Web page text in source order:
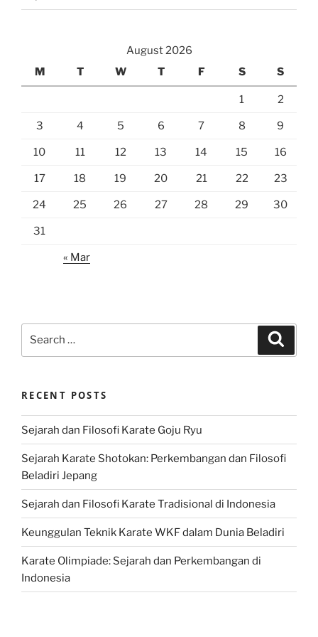
August 2026
M
T W T F S S
1 2
3 4 5 6 7 8 9
10 11 12 13 14 15 16
17 18 19 20 21 22 23
24 25 26 27 28 29 30
31
« Mar
RECENT POSTS
Sejarah dan Filosofi Karate Goju Ryu
Sejarah Karate Shotokan: Perkembangan dan Filosofi
Beladiri Jepang
Sejarah dan Filosofi Karate Tradisional di Indonesia
Keunggulan Teknik Karate WKF dalam Dunia Beladiri
Karate Olimpiade: Sejarah dan Perkembangan di
Indonesia